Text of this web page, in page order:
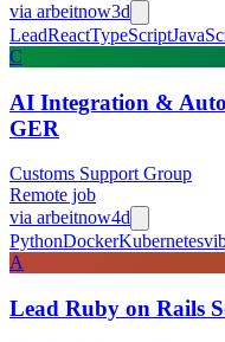
via arbeitnow3d
LeadReactTypeScript
C
AI Integration &
GER
Customs Support Group
Remote job
via arbeitnow4d
PythonDockerKubernetes
A
Lead Ruby on Rails